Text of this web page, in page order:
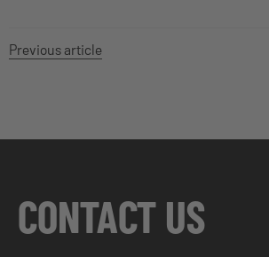
Previous article
CONTACT US